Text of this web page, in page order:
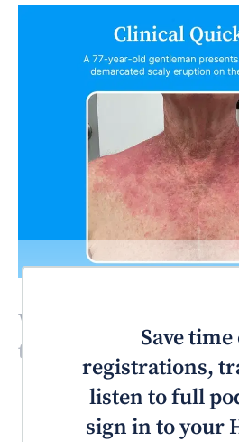
What’s the most likely
this patient?
Save time
registrations,
listen to full
sign in to your